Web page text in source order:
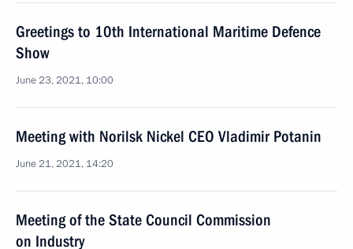
Greetings to 10th International Maritime Defence
Show
June 23, 2021, 10:00
Meeting with Norilsk Nickel CEO Vladimir Potanin
June 21, 2021, 14:20
Meeting of the State Council Commission
on Industry